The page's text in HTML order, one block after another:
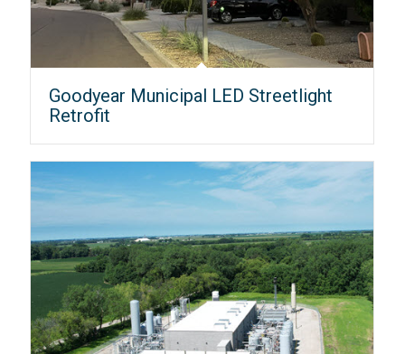
Goodyear Municipal LED Streetlight
Retrofit